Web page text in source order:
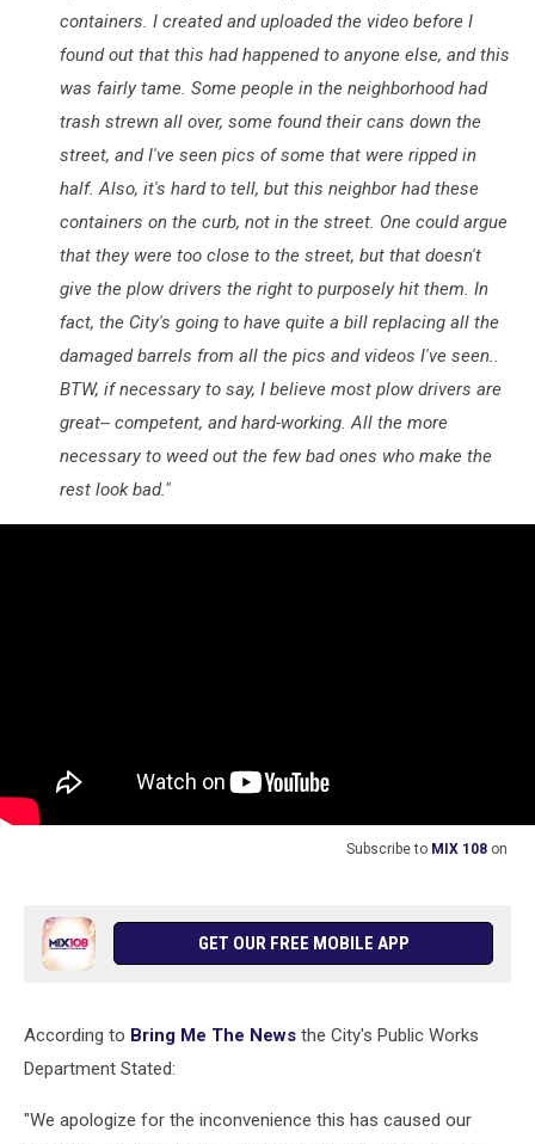
containers. I created and uploaded the video before I
found out that this had happened to anyone else, and this
was fairly tame. Some people in the neighborhood had
trash strewn all over, some found their cans down the
street, and I've seen pics of some that were ripped in
half. Also, it's hard to tell, but this neighbor had these
containers on the curb, not in the street. One could argue
that they were too close to the street, but that doesn't
give the plow drivers the right to purposely hit them. In
fact, the City's going to have quite a bill replacing all the
damaged barrels from all the pics and videos I've seen..
BTW, if necessary to say, I believe most plow drivers are
great-- competent, and hard-working. All the more
necessary to weed out the few bad ones who make the
rest look bad."
Subscribe to MIX 108 on
GET OUR FREE MOBILE APP
According to Bring Me The News the City's Public Works
Department Stated:
"We apologize for the inconvenience this has caused our